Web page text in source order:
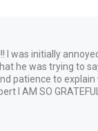
I was initially
he was trying to
patience to
I AM SO